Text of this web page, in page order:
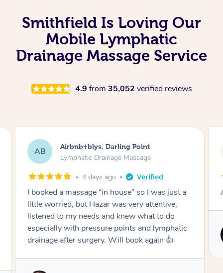
Smithfield Is Loving Our
Mobile Lymphatic
Drainage Massage Service
4.9 from 35,052 verified reviews
TD Tamlyn, Wantirna South
Lymphatic Drainage Massage
1 month ago
Amazing massage, very relaxing and calming.
Service provided by
Cindy